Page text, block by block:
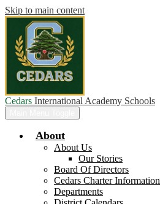
Skip to main content
Cedars International Academy Schools
About
About Us
Our Stories
Board Of Directors
Cedars Charter Information
Departments